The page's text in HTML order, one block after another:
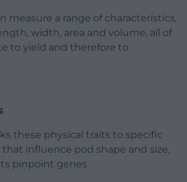
measure a range of characteristics,
width, area and volume, all of
to yield and therefore to
these physical traits to specific
influence pod shape and size,
pinpoint genes.